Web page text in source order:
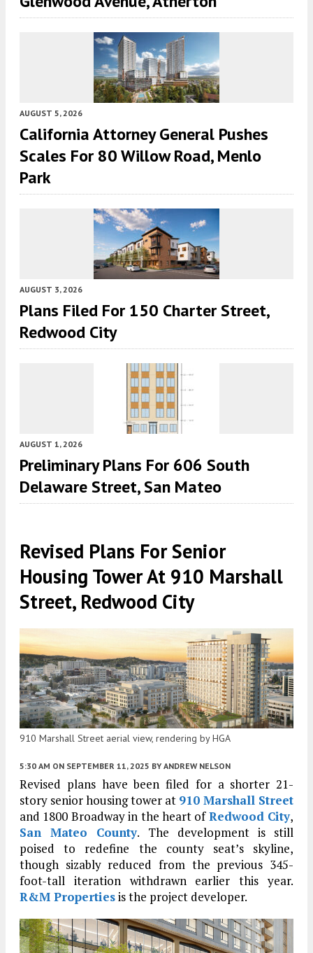
AUGUST 5, 2026
California Attorney General Pushes
Scales For 80 Willow Road, Menlo
Park
AUGUST 3, 2026
Plans Filed For 150 Charter Street,
Redwood City
AUGUST 1, 2026
Preliminary Plans For 606 South
Delaware Street, San Mateo
Revised Plans For Senior
Housing Tower At 910 Marshall
Street, Redwood City
910 Marshall Street aerial view, rendering by HGA
5:30 AM ON SEPTEMBER 11, 2025 BY ANDREW NELSON
Revised plans have been filed for a shorter 21-
story senior housing tower at 910 Marshall Street
and 1800 Broadway in the heart ofRedwood City,
San Mateo County. The development is still
poised to redefine the county seat’s skyline,
though sizably reduced from the previous 345-
foot-tall iteration withdrawn earlier this year.
R&M Propertiesis the project developer.